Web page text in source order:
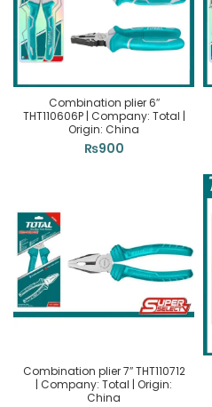
Combination plier 6″
THT110606P | Company: Total |
Origin: China
₨900
Combination plier 7″ THT110712
| Company: Total | Origin:
China